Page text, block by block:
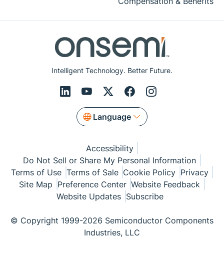
Intelligent Technology. Better Future.
Language
Accessibility
Do Not Sell or Share My Personal Information
Terms of Use Terms of Sale Cookie Policy Privacy
Site Map Preference Center Website Feedback
Website Updates Subscribe
© Copyright 1999-2026 Semiconductor Components
Industries, LLC